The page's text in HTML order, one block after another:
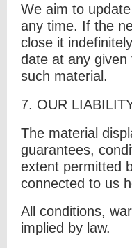
We aim to
any time. If the
close it
date at any
such material.
7. OUR
The material
guarantees,
extent permitted
connected to us
All conditions,
implied by law.